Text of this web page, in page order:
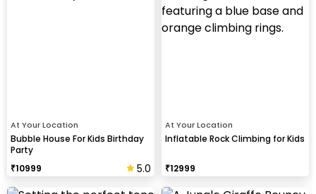
At Your Location
Bubble House For Kids Birthday
Party
₹10999 5.0
At Your Location
Inflatable Rock Climbing for Kids
₹12999